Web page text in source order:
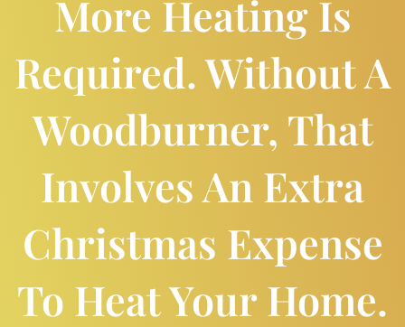
More Heating Is
Required. Without A
Woodburner, That
Involves An Extra
Christmas Expense
To Heat Your Home.